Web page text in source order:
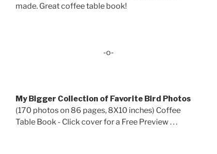
made. Great coffee table book!
-o-
My Bigger Collection of Favorite Bird Photos
(170 photos on 86 pages, 8X10 inches) Coffee
Table Book - Click cover for a Free Preview . . .